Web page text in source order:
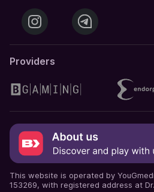
Providers
This website is operated by
153269, with registered address at